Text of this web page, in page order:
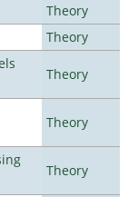
Theory
Theory
Theory
Theory
Theory